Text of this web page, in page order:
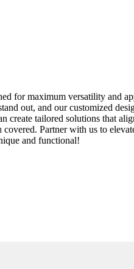
for maximum versatility and
out, and our customized
create tailored solutions that
Partner with us to
and functional!